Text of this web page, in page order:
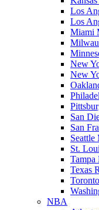
Los
Los
Miami
New
New
San
San
Seattle
St.
Tampa
Texas
NBA